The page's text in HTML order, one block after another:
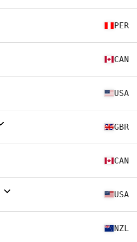
PER
CAN
USA
GBR
CAN
USA
NZL